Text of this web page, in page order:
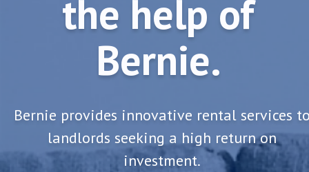
the help of
Bernie.
Bernie provides innovative rental services
landlords seeking a high return on
investment.